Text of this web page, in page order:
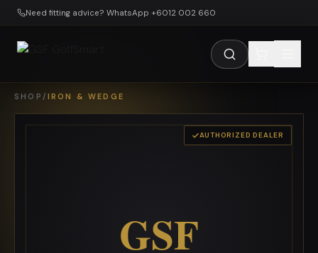
Skip to main content
Need fitting advice? WhatsApp +6012 002 660
SHOP / IRON & WEDGE
AUTHORIZED DEALER